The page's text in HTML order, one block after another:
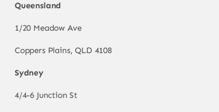
Queensland
1/20 Meadow Ave
Coppers Plains, QLD 4108
Sydney
4/4-6 Junction St